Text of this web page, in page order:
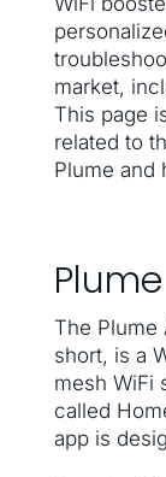
market,
This page
related to
Plume and
The Plume
short, is a
mesh WiFi
called
app is